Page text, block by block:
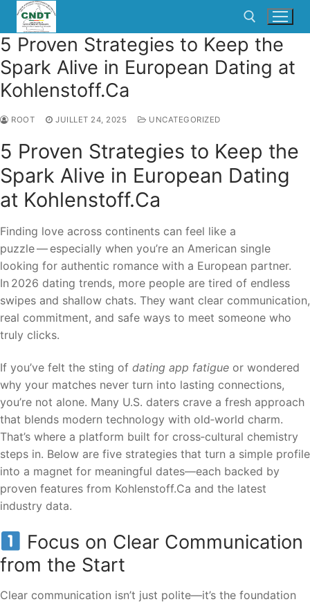
5 Proven Strategies to Keep the
Spark Alive in European Dating at
Kohlenstoff.Ca
ROOT JUILLET 24, 2025 UNCATEGORIZED
5 Proven Strategies to Keep the
Spark Alive in European Dating
at Kohlenstoff.Ca
Finding love across continents can feel like a
puzzle — especially when you’re an American single
looking for authentic romance with a European partner.
In 2026 dating trends, more people are tired of endless
swipes and shallow chats. They want clear communication,
real commitment, and safe ways to meet someone who
truly clicks.
If you’ve felt the sting of dating app fatigue or wondered
why your matches never turn into lasting connections,
you’re not alone. Many U.S. daters crave a fresh approach
that blends modern technology with old‑world charm.
That’s where a platform built for cross‑cultural chemistry
steps in. Below are five strategies that turn a simple profile
into a magnet for meaningful dates—each backed by
proven features from Kohlenstoff.Ca and the latest
industry data.
Focus on Clear Communication
from the Start
Clear communication isn’t just polite—it’s the foundation